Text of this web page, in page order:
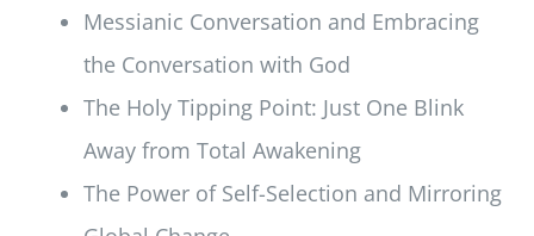
Messianic Conversation and Embracing
the Conversation with God
The Holy Tipping Point: Just One Blink
Away from Total Awakening
The Power of Self-Selection and Mirroring